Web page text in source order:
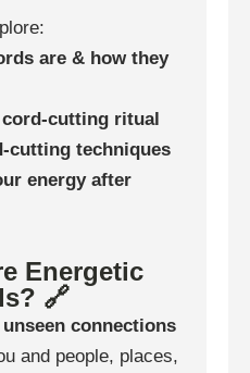
are & how they
cord-cutting ritual
cutting techniques
energy after
Energetic
🔗
unseen connections
and people, places,